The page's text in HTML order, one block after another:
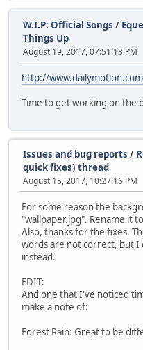
W.I.P: Official Songs /
Things Up
August 19, 2017, 07:51:13 PM
http://
Time to get working on the
Issues and bug reports /
quick fixes) thread
August 15, 2017, 10:27:16 PM
For some reason the
"wallpaper.jpg". Rename it
Also, thanks for the fixes.
words are not correct, but I
instead.
EDIT:
And one that I've noticed
make a note of:
Forest Rain: Great to be